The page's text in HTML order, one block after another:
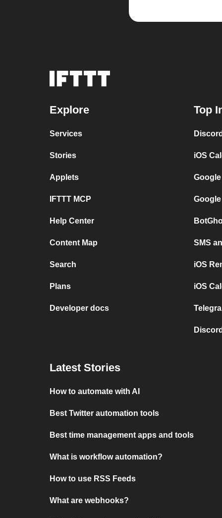
Explore
Services
Stories
Applets
IFTTT MCP
Help Center
Content Map
Search
Plans
Developer docs
Top
iOS
SMS
iOS
iOS
Latest Stories
How to automate with AI
Best Twitter automation tools
Best time management apps and tools
What is workflow automation?
How to use RSS Feeds
What are webhooks?